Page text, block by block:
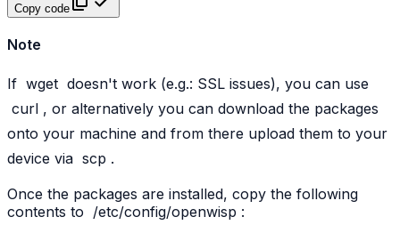
Copy code
Note
If wget doesn't work (e.g.: SSL issues), you can use
curl , or alternatively you can download the packages
onto your machine and from there upload them to your
device via scp .
Once the packages are installed, copy the following
contents to /etc/config/openwisp :